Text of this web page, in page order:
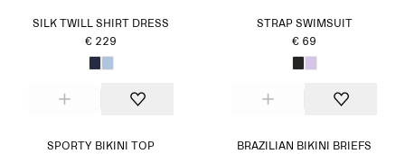
SILK TWILL SHIRT DRESS
€ 229
STRAP SWIMSUIT
€ 69
SPORTY BIKINI TOP
BRAZILIAN BIKINI BRIEFS